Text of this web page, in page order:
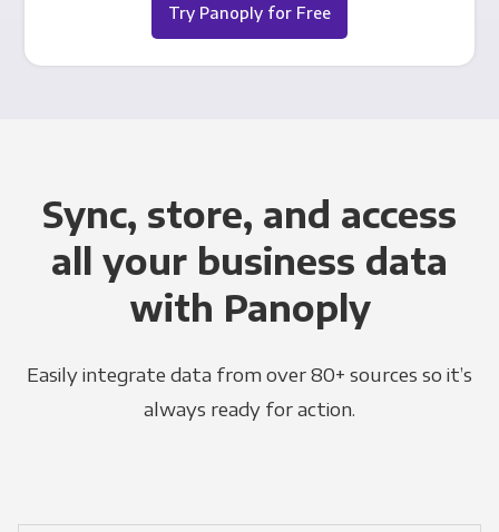
Try Panoply for Free
Sync, store, and access
all your business data
with Panoply
Easily integrate data from over 80+ sources so it’s
always ready for action.